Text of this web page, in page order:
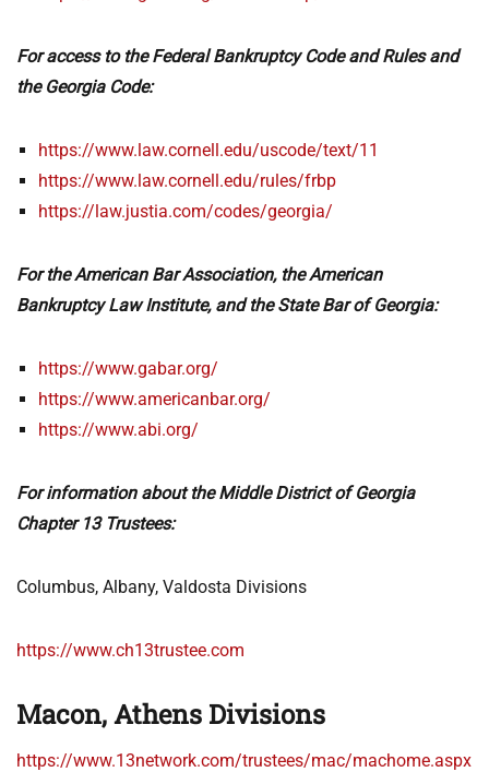
For access to the Federal Bankruptcy Code and Rules and
the Georgia Code:
https://www.law.cornell.edu/uscode/text/11
https://www.law.cornell.edu/rules/frbp
https://law.justia.com/codes/georgia/
For the American Bar Association, the American
Bankruptcy Law Institute, and the State Bar of Georgia:
https://www.gabar.org/
https://www.americanbar.org/
https://www.abi.org/
For information about the Middle District of Georgia
Chapter 13 Trustees:
Columbus, Albany, Valdosta Divisions
https://www.ch13trustee.com
Macon, Athens Divisions
https://www.13network.com/trustees/mac/machome.aspx